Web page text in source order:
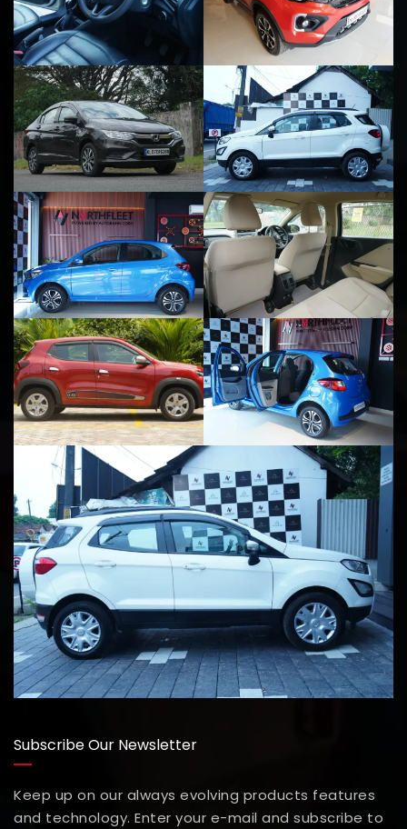
Subscribe Our Newsletter
Keep up on our always evolving products features
and technology. Enter your e-mail and subscribe to